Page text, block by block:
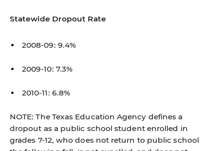
Statewide Dropout Rate
2008-09: 9.4%
2009-10: 7.3%
2010-11: 6.8%
NOTE: The Texas Education Agency defines a
dropout as a public school student enrolled in
grades 7-12, who does not return to public school